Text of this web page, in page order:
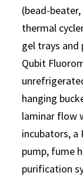
(bead-
thermal
gel trays and
Qubit
hanging
laminar flow
incubators, a
pump, fume
purification